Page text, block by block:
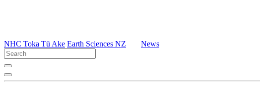
NHC Toka Tū Ake Earth Sciences NZ News